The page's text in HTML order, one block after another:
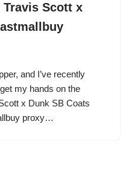
Scott x
and I’ve recently
my hands on the
x Dunk SB Coats
proxy…